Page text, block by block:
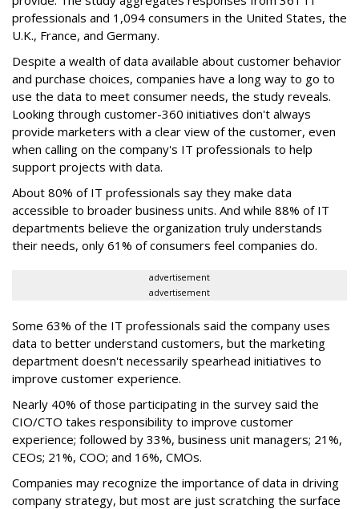
professionals and 1,094 consumers in the United States, the
U.K., France, and Germany.
Despite a wealth of data available about customer behavior
and purchase choices, companies have a long way to go to
use the data to meet consumer needs, the study reveals.
Looking through customer-360 initiatives don't always
provide marketers with a clear view of the customer, even
when calling on the company's IT professionals to help
support projects with data.
About 80% of IT professionals say they make data
accessible to broader business units. And while 88% of IT
departments believe the organization truly understands
their needs, only 61% of consumers feel companies do.
advertisement
advertisement
Some 63% of the IT professionals said the company uses
data to better understand customers, but the marketing
department doesn't necessarily spearhead initiatives to
improve customer experience.
Nearly 40% of those participating in the survey said the
CIO/CTO takes responsibility to improve customer
experience; followed by 33%, business unit managers; 21%,
CEOs; 21%, COO; and 16%, CMOs.
Companies may recognize the importance of data in driving
company strategy, but most are just scratching the surface